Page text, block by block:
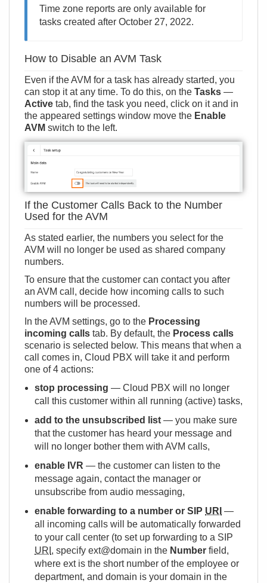
Time zone reports are only available for
tasks created after October 27, 2022.
How to Disable an AVM Task
Even if the AVM for a task has already started, you
can stop it at any time. To do this, on the Tasks —
Active tab, find the task you need, click on it and in
the appeared settings window move the Enable
AVM switch to the left.
If the Customer Calls Back to the Number
Used for the AVM
As stated earlier, the numbers you select for the
AVM will no longer be used as shared company
numbers.
To ensure that the customer can contact you after
an AVM call, decide how incoming calls to such
numbers will be processed.
In the AVM settings, go to the Processing
incoming calls tab. By default, the Process calls
scenario is selected below. This means that when a
call comes in, Cloud PBX will take it and perform
one of 4 actions:
stop processing — Cloud PBX will no longer
call this customer within all running (active) tasks,
add to the unsubscribed list — you make sure
that the customer has heard your message and
will no longer bother them with AVM calls,
enable IVR — the customer can listen to the
message again, contact the manager or
unsubscribe from audio messaging,
enable forwarding to a number or SIP URI —
all incoming calls will be automatically forwarded
to your call center (to set up forwarding to a SIP
URI , specify ext@domain in the Number field,
where ext is the short number of the employee or
department, and domain is your domain in the